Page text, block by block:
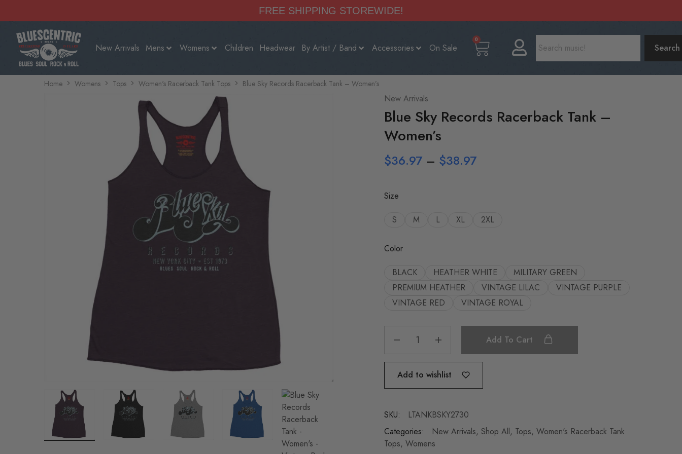
FREE SHIPPING STOREWIDE!
New Arrivals Mens Womens Children Headwear By Artist / Band Accessories On Sale
0
Search
Home Womens Tops Women's Racerback Tank Tops Blue Sky Records Racerback Tank – Women’s
New Arrivals
Blue Sky Records Racerback Tank –
Women’s
$36.97 – $38.97
Size
S M L XL 2XL
Color
BLACK HEATHER WHITE
MILITARY GREEN
PREMIUM HEATHER
VINTAGE LILAC
VINTAGE PURPLE
VINTAGE RED
VINTAGE ROYAL
Add To Cart
Add to wishlist
SKU:
LTANKBSKY2730
Categories:
New Arrivals, Shop All, Tops, Women's Racerback Tank
Tops, Womens